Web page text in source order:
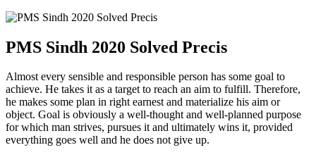
PMS Sindh 2020 Solved Precis
Almost every sensible and responsible person has some goal to
achieve. He takes it as a target to reach an aim to fulfill. Therefore,
he makes some plan in right earnest and materialize his aim or
object. Goal is obviously a well-thought and well-planned purpose
for which man strives, pursues it and ultimately wins it, provided
everything goes well and he does not give up.